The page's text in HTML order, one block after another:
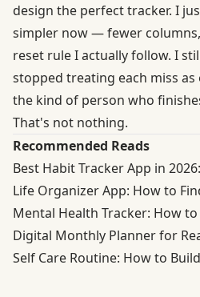
design the perfect tracker. I
simpler now — fewer
reset rule I actually follow. I
stopped treating each miss
the kind of person who
That's not nothing.
Recommended Reads
Best Habit Tracker App in
Life Organizer App: How to
Mental Health Tracker: How
Digital Monthly Planner for
Self Care Routine: How to